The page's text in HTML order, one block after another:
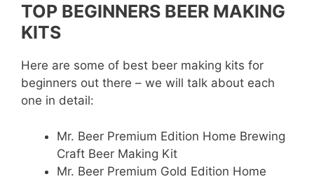
TOP BEGINNERS BEER MAKING
KITS
Here are some of best beer making kits for
beginners out there – we will talk about each
one in detail:
Mr. Beer Premium Edition Home Brewing
Craft Beer Making Kit
Mr. Beer Premium Gold Edition Home